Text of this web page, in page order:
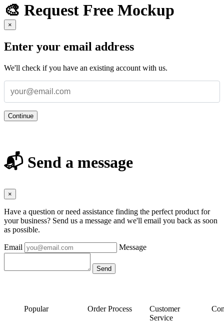
🎨 Request Free Mockup
×
Enter your email address
We'll check if you have an existing account with us.
Continue
📬 Send a message
×
Have a question or need assistance finding the perfect product for
your business? Send us a message and we'll email you back as soon
as possible.
Email Message
Popular Order Process
Customer
Service